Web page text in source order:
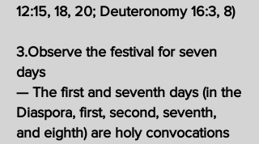
12:15, 18, 20; Deuteronomy 16:3, 8)
3.Observe the festival for seven
days
— The first and seventh days (in the
Diaspora, first, second, seventh,
and eighth) are holy convocations